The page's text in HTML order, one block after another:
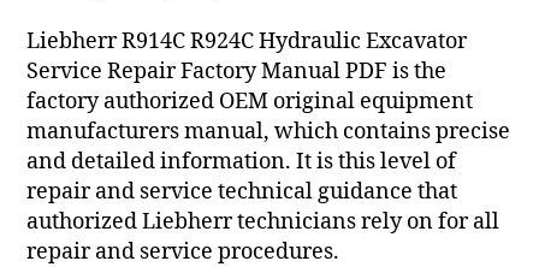
Liebherr R914C R924C Hydraulic Excavator
Service Repair Factory Manual PDF is the
factory authorized OEM original equipment
manufacturers manual, which contains precise
and detailed information. It is this level of
repair and service technical guidance that
authorized Liebherr technicians rely on for all
repair and service procedures.